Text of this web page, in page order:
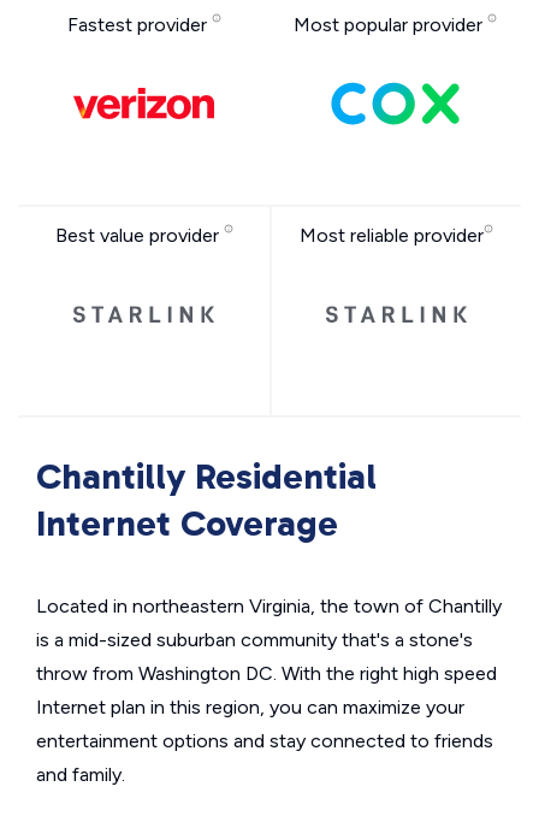
Fastest provider Most popular provider
Best value provider Most reliable provider
Chantilly Residential
Internet Coverage
Located in northeastern Virginia, the town of Chantilly
is a mid-sized suburban community that's a stone's
throw from Washington DC. With the right high speed
Internet plan in this region, you can maximize your
entertainment options and stay connected to friends
and family.